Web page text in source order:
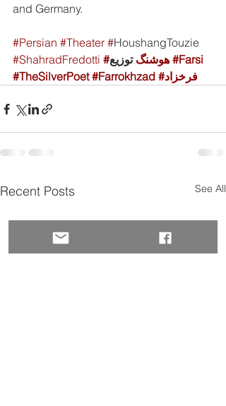
and Germany.
#Persian #Theater #HoushangTouzie
#ShahradFredotti
#هوشنگ #Farsi
#TheSilverPoet #Farrokhzad #فرخزاد
Recent Posts See All